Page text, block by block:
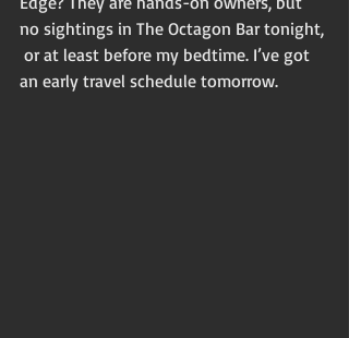
no sightings in The Octagon Bar tonight,
or at least before my bedtime. I’ve got
an early travel schedule tomorrow.